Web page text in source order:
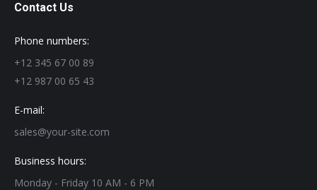
Contact Us
Phone numbers:
+12 345 67 00 89
+12 987 00 65 43
E-mail:
sales@your-site.com
Business hours:
Monday - Friday 10 AM - 6 PM